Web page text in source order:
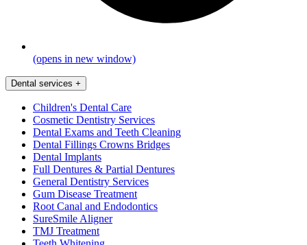
(opens in new window)
Dental services +
Children's Dental Care
Cosmetic Dentistry Services
Dental Exams and Teeth Cleaning
Dental Fillings Crowns Bridges
Dental Implants
Full Dentures & Partial Dentures
General Dentistry Services
Gum Disease Treatment
Root Canal and Endodontics
SureSmile Aligner
TMJ Treatment